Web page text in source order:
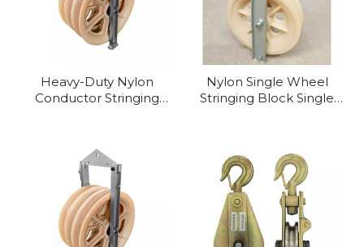
Heavy-Duty Nylon
Conductor Stringing
Applications
Nylon Single Wheel
Stringing Block Single